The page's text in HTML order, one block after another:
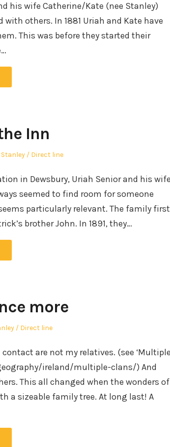
his wife Catherine/Kate (nee Stanley)
others. In 1881 Uriah and Kate have
This was before they started their
Inn
Posted
Direct line
in Dewsbury, Uriah Senior and his wife
seemed to find room for someone
particularly relevant. The family first
brother John. In 1891, they…
more
Posted
Direct line
are not my relatives. (see ‘Multiple
ireland/multiple-clans/) And
This all changed when the wonders of
a sizeable family tree. At long last! A